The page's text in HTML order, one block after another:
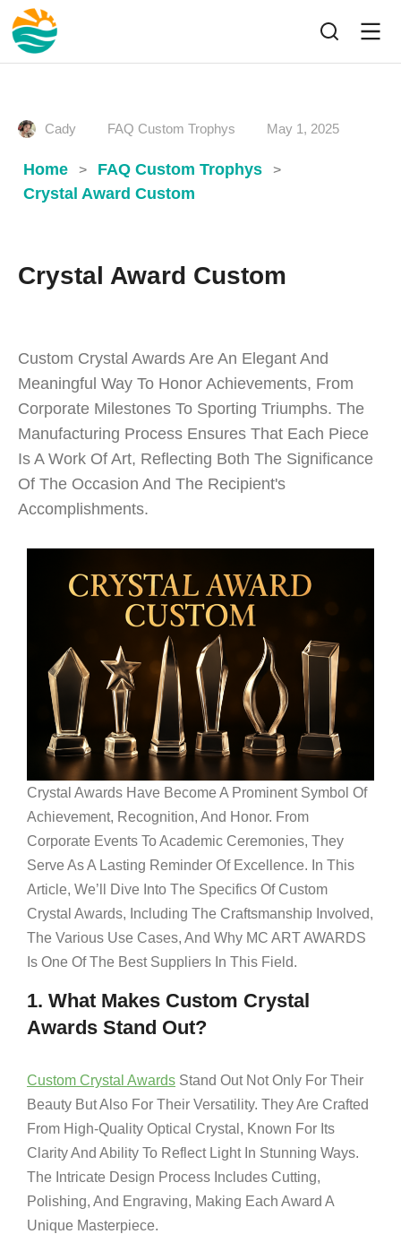
Cady FAQ Custom Trophys May 1, 2025
Home > FAQ Custom Trophys >
Crystal Award Custom
Crystal Award Custom
Custom Crystal Awards Are An Elegant And
Meaningful Way To Honor Achievements, From
Corporate Milestones To Sporting Triumphs. The
Manufacturing Process Ensures That Each Piece
Is A Work Of Art, Reflecting Both The Significance
Of The Occasion And The Recipient's
Accomplishments.
Crystal Awards Have Become A Prominent Symbol Of
Achievement, Recognition, And Honor. From
Corporate Events To Academic Ceremonies, They
Serve As A Lasting Reminder Of Excellence. In This
Article, We’ll Dive Into The Specifics Of Custom
Crystal Awards, Including The Craftsmanship Involved,
The Various Use Cases, And Why MC ART AWARDS
Is One Of The Best Suppliers In This Field.
1. What Makes Custom Crystal
Awards Stand Out?
Custom Crystal Awards Stand Out Not Only For Their
Beauty But Also For Their Versatility. They Are Crafted
From High-Quality Optical Crystal, Known For Its
Clarity And Ability To Reflect Light In Stunning Ways.
The Intricate Design Process Includes Cutting,
Polishing, And Engraving, Making Each Award A
Unique Masterpiece.